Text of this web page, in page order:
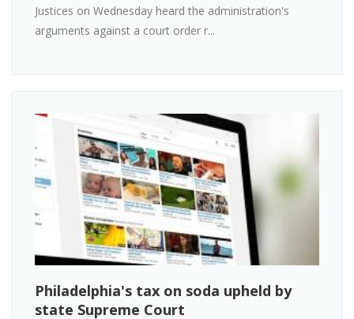
Justices on Wednesday heard the administration's
arguments against a court order r...
Philadelphia's tax on soda upheld by
state Supreme Court